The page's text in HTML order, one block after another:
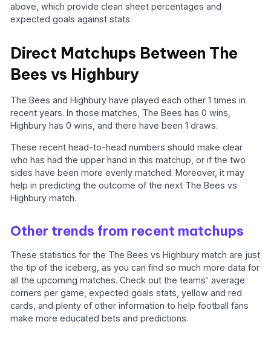
above, which provide clean sheet percentages and
expected goals against stats.
Direct Matchups Between The
Bees vs Highbury
The Bees and Highbury have played each other 1 times in
recent years. In those matches, The Bees has 0 wins,
Highbury has 0 wins, and there have been 1 draws.
These recent head-to-head numbers should make clear
who has had the upper hand in this matchup, or if the two
sides have been more evenly matched. Moreover, it may
help in predicting the outcome of the next The Bees vs
Highbury match.
Other trends from recent matchups
These statistics for the The Bees vs Highbury match are just
the tip of the iceberg, as you can find so much more data for
all the upcoming matches. Check out the teams' average
corners per game, expected goals stats, yellow and red
cards, and plenty of other information to help football fans
make more educated bets and predictions.